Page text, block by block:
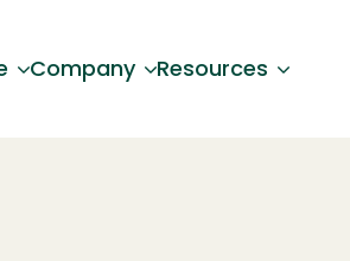
Company Resources